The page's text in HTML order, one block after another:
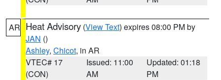
AR Heat Advisory (View Text) expires 08:00 PM by
JAN ()
Ashley, Chicot, in AR
VTEC# 17
(CON)
Issued: 11:00
AM
Updated: 01:18
PM